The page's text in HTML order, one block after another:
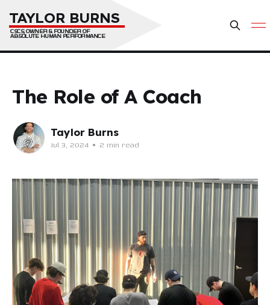
TAYLOR BURNS
CSCS, OWNER & FOUNDER OF
ABSOLUTE HUMAN PERFORMANCE
The Role of A Coach
Taylor Burns
Jul 3, 2024 • 2 min read